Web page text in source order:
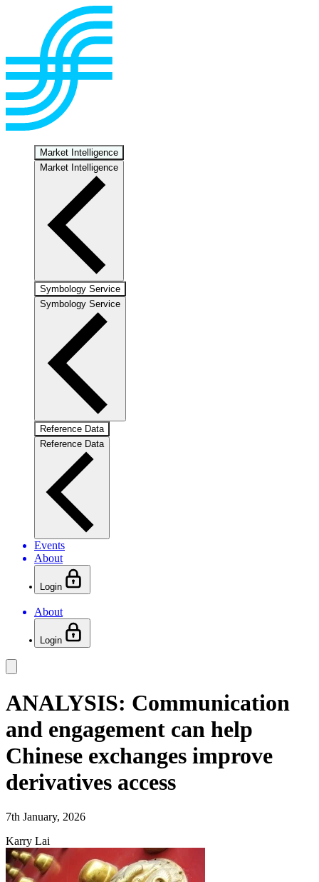
Market Intelligence
Market Intelligence
Symbology Service
Symbology Service
Reference Data
Reference Data
Events
About
Login
About
Login
ANALYSIS: Communication
and engagement can help
Chinese exchanges improve
derivatives access
7th January, 2026
Karry Lai